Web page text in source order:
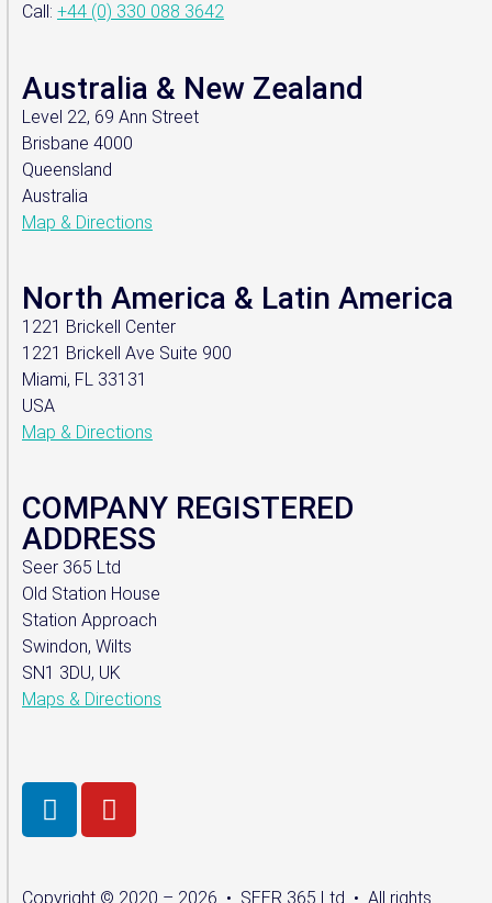
Call: +44 (0) 330 088 3642
Australia & New Zealand
Level 22, 69 Ann Street
Brisbane 4000
Queensland
Australia
Map & Directions
North America & Latin America
1221 Brickell Center
1221 Brickell Ave Suite 900
Miami, FL 33131
USA
Map & Directions
COMPANY REGISTERED
ADDRESS
Seer 365 Ltd
Old Station House
Station Approach
Swindon, Wilts
SN1 3DU, UK
Maps & Directions
Copyright © 2020 – 2026 • SEER 365 Ltd • All rights